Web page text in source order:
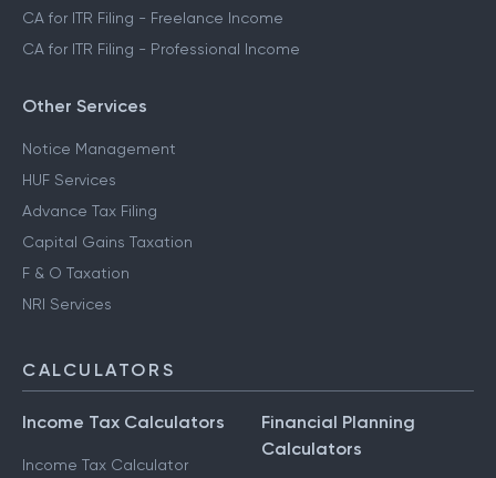
CA for ITR Filing - Freelance Income
CA for ITR Filing - Professional Income
Other Services
Notice Management
HUF Services
Advance Tax Filing
Capital Gains Taxation
F & O Taxation
NRI Services
CALCULATORS
Income Tax Calculators
Income Tax Calculator
Financial Planning
Calculators